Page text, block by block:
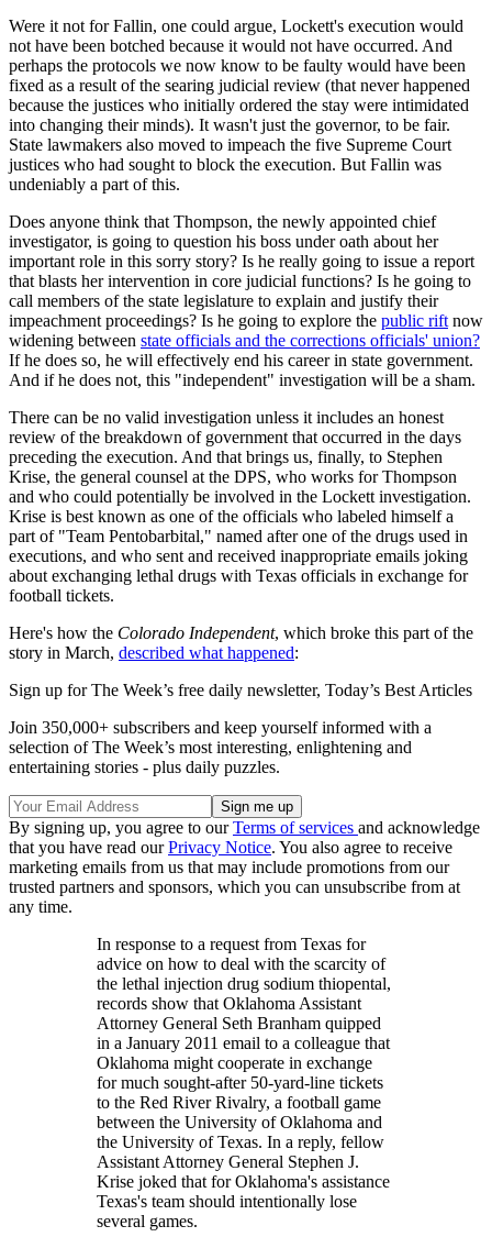
Were it not for Fallin, one could argue, Lockett's execution would
not have been botched because it would not have occurred. And
perhaps the protocols we now know to be faulty would have been
fixed as a result of the searing judicial review (that never happened
because the justices who initially ordered the stay were intimidated
into changing their minds). It wasn't just the governor, to be fair.
State lawmakers also moved to impeach the five Supreme Court
justices who had sought to block the execution. But Fallin was
undeniably a part of this.
Does anyone think that Thompson, the newly appointed chief
investigator, is going to question his boss under oath about her
important role in this sorry story? Is he really going to issue a report
that blasts her intervention in core judicial functions? Is he going to
call members of the state legislature to explain and justify their
impeachment proceedings? Is he going to explore the public rift now
widening between state officials and the corrections officials' union?
If he does so, he will effectively end his career in state government.
And if he does not, this "independent" investigation will be a sham.
There can be no valid investigation unless it includes an honest
review of the breakdown of government that occurred in the days
preceding the execution. And that brings us, finally, to Stephen
Krise, the general counsel at the DPS, who works for Thompson
and who could potentially be involved in the Lockett investigation.
Krise is best known as one of the officials who labeled himself a
part of "Team Pentobarbital," named after one of the drugs used in
executions, and who sent and received inappropriate emails joking
about exchanging lethal drugs with Texas officials in exchange for
football tickets.
Here's how the Colorado Independent, which broke this part of the
story in March, described what happened:
Sign up for The Week’s free daily newsletter, Today’s Best Articles
Join 350,000+ subscribers and keep yourself informed with a
selection of The Week’s most interesting, enlightening and
entertaining stories - plus daily puzzles.
By signing up, you agree to ourTerms of services and acknowledge
that you have read ourPrivacy Notice. You also agree to receive
marketing emails from us that may include promotions from our
trusted partners and sponsors, which you can unsubscribe from at
any time.
In response to a request from Texas for
advice on how to deal with the scarcity of
the lethal injection drug sodium thiopental,
records show that Oklahoma Assistant
Attorney General Seth Branham quipped
in a January 2011 email to a colleague that
Oklahoma might cooperate in exchange
for much sought-after 50-yard-line tickets
to the Red River Rivalry, a football game
between the University of Oklahoma and
the University of Texas. In a reply, fellow
Assistant Attorney General Stephen J.
Krise joked that for Oklahoma's assistance
Texas's team should intentionally lose
several games.